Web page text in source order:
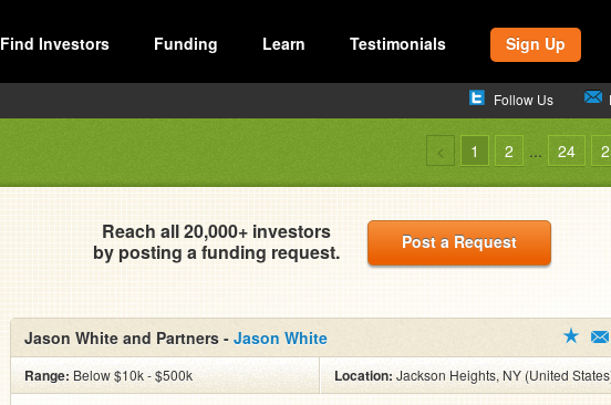
Find Investors Funding Learn Testimonials Sign Up
Follow Us
< 1 2 ... 24
Reach all 20,000+ investors
by posting a funding request.
Post a Request
Jason White and Partners - Jason White
Range: Below $10k - $500k Location:Jackson Heights, NY (United